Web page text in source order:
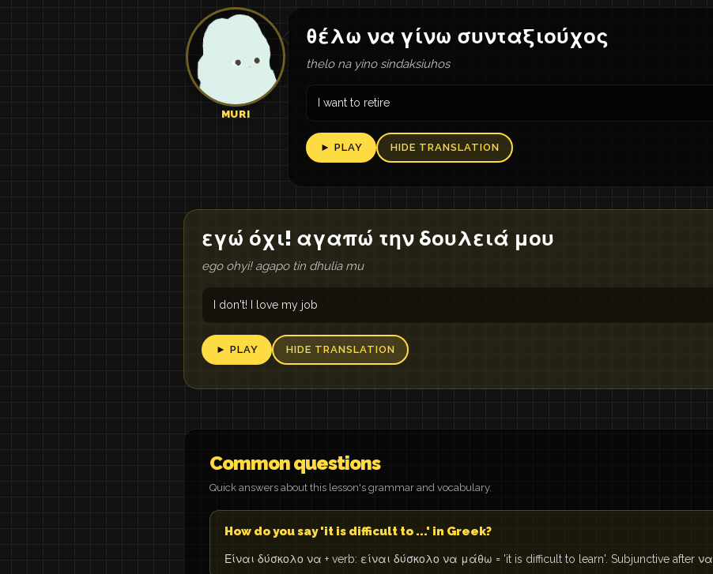
MURI
θέλω να γίνω συνταξιούχος
thelo na yino sindaksiuhos
I want to retire
► PLAY HIDE TRANSLATION
εγώ όχι! αγαπώ την δουλειά μου
ego ohyi! agapo tin dhulia mu
I don't! I love my job
► PLAY HIDE TRANSLATION
Common questions
Quick answers about this lesson's grammar and vocabulary.
How do you say 'it is difficult to ...' in Greek?
Είναι δύσκολο να + verb: είναι δύσκολο να μάθω = 'it is difficult to learn'. Subjunctive after να.